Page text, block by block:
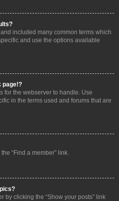
included many common terms which
and use the options available
page!?
for the webserver to handle. Use
in the terms used and forums that are
“Find a member” link.
by clicking the “Show your posts” link